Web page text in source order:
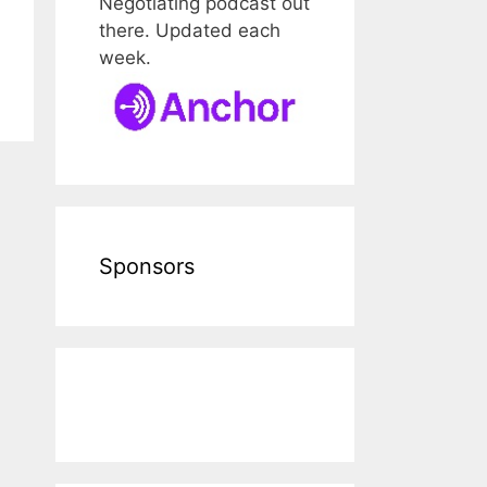
there. Updated each
week.
Sponsors